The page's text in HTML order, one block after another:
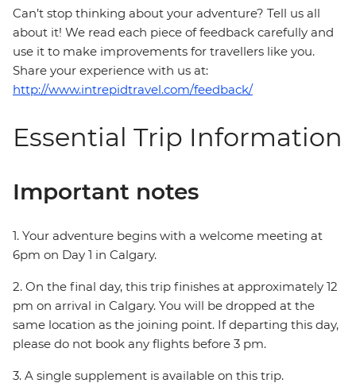
Can’t stop thinking about your adventure? Tell us all
about it! We read each piece of feedback carefully and
use it to make improvements for travellers like you.
Share your experience with us at:
http://www.intrepidtravel.com/feedback/
Essential Trip Information
Important notes
1. Your adventure begins with a welcome meeting at
6pm on Day 1 in Calgary.
2. On the final day, this trip finishes at approximately 12
pm on arrival in Calgary. You will be dropped at the
same location as the joining point. If departing this day,
please do not book any flights before 3 pm.
3. A single supplement is available on this trip.